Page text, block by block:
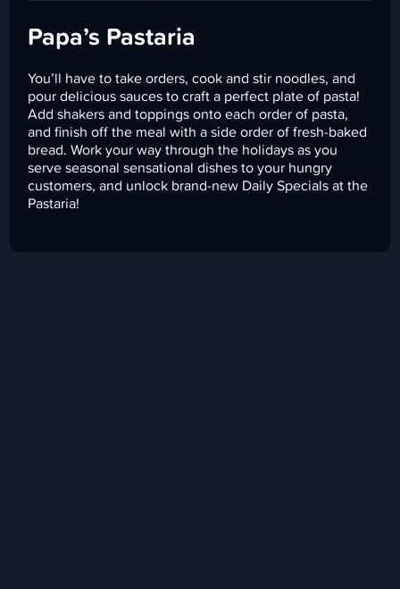
Papa’s Pastaria
You’ll have to take orders, cook and stir noodles, and
pour delicious sauces to craft a perfect plate of pasta!
Add shakers and toppings onto each order of pasta,
and finish off the meal with a side order of fresh-baked
bread. Work your way through the holidays as you
serve seasonal sensational dishes to your hungry
customers, and unlock brand-new Daily Specials at the
Pastaria!